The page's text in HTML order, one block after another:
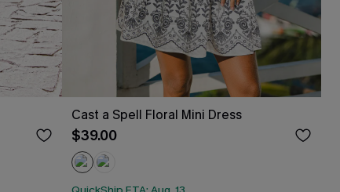
Cast a Spell Floral Mini Dress
$39.00